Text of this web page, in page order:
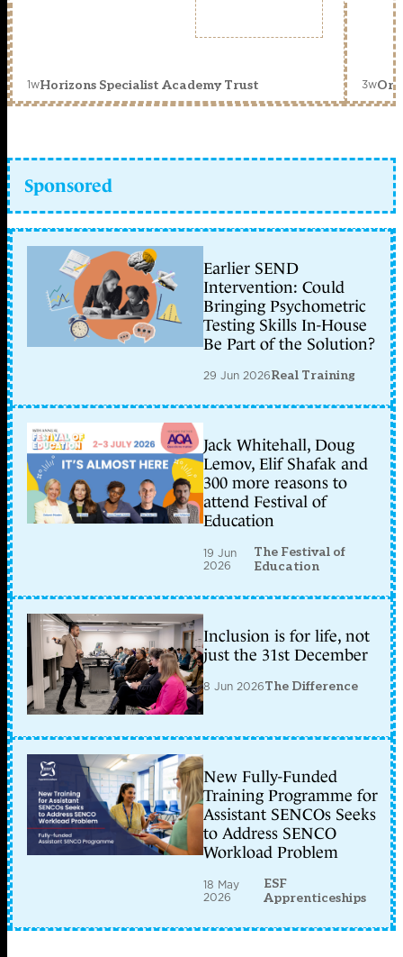
1wHorizons Specialist Academy Trust 3w
Sponsored
Earlier SEND
Intervention: Could
Bringing Psychometric
Testing Skills In-House
Be Part of the Solution?
29 Jun 2026Real Training
Jack Whitehall, Doug
Lemov, Elif Shafak and
300 more reasons to
attend Festival of
Education
19 Jun
2026
The Festival of
Education
Inclusion is for life, not
just the 31st December
8 Jun 2026The Difference
New Fully-Funded
Training Programme for
Assistant SENCOs Seeks
to Address SENCO
Workload Problem
18 May
2026
ESF
Apprenticeships